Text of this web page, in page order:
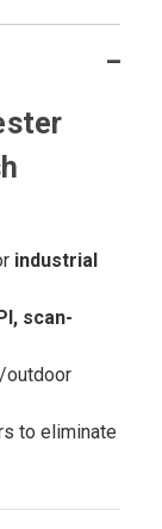
industrial
scan-
outdoor
to eliminate